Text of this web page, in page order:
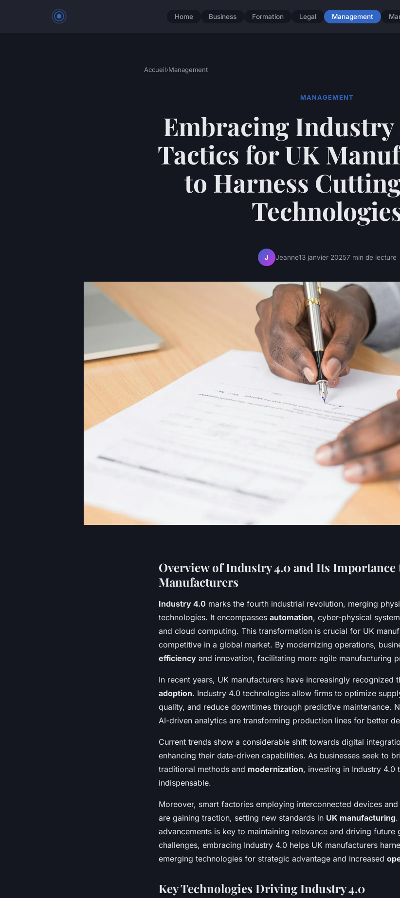
Home Business Formation Legal Management
Accueil›Management
MANAGEMENT
Embracing Industry
Tactics for UK
to Harness
J Jeanne13 janvier 20257 min de lecture
Overview of Industry 4.0 and Its Importance
Manufacturers
Industry 4.0 marks the fourth industrial revolution, merging
technologies. It encompasses automation, cyber-physical
and cloud computing. This transformation is crucial for UK
competitive in a global market. By modernizing operations,
efficiency and innovation, facilitating more agile manufacturing
In recent years, UK manufacturers have increasingly recognized
adoption. Industry 4.0 technologies allow firms to optimize
quality, and reduce downtimes through predictive maintenance.
AI-driven analytics are transforming production lines for better
Current trends show a considerable shift towards digital
enhancing their data-driven capabilities. As businesses seek to
traditional methods and modernization, investing in Industry 4.0
indispensable.
Moreover, smart factories employing interconnected devices
are gaining traction, setting new standards in UK manufacturing.
advancements is key to maintaining relevance and driving future
challenges, embracing Industry 4.0 helps UK manufacturers
emerging technologies for strategic advantage and increased
Key Technologies Driving Industry 4.0